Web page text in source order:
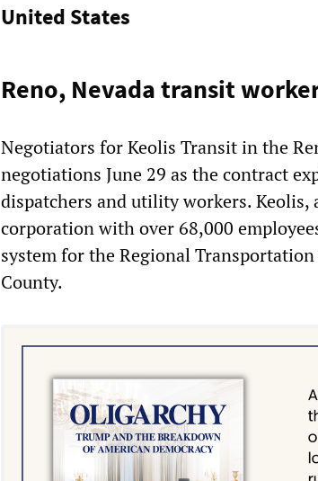
United States
Reno, Nevada transit
Negotiators for Keolis Transit in the
negotiations June 29 as the contract
dispatchers and utility workers.
corporation with over 68,000
system for the Regional
County.